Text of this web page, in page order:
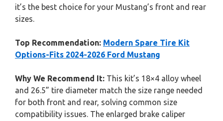
it’s the best choice for your Mustang’s front and rear
sizes.
Top Recommendation: Modern Spare Tire Kit
Options-Fits 2024-2026 Ford Mustang
Why We Recommend It: This kit’s 18×4 alloy wheel
and 26.5” tire diameter match the size range needed
for both front and rear, solving common size
compatibility issues. The enlarged brake caliper